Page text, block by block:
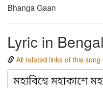
Bhanga Gaan
Lyric in
All related links of this song